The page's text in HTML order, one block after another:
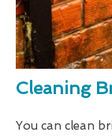
Cleaning
You can clean